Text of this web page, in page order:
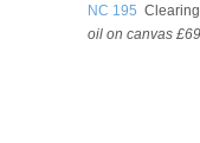
NC 195
oil on canvas